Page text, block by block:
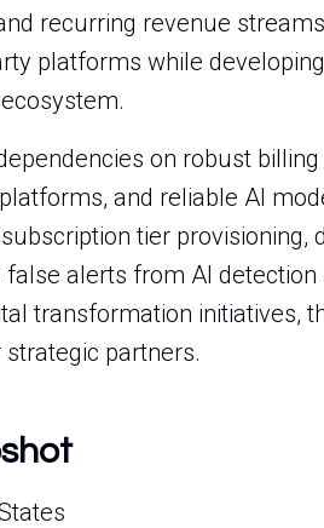
recurring revenue
platforms while
on robust
and reliable AI
tier provisioning,
alerts from AI
transformation initiatives,
partners.